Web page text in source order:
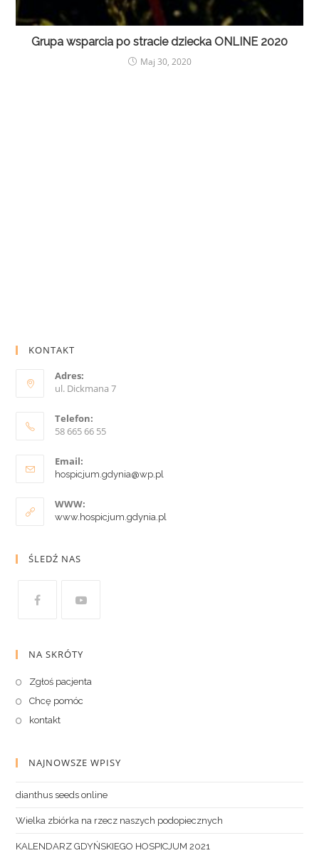
Grupa wsparcia po stracie dziecka ONLINE 2020
Maj 30, 2020
KONTAKT
Adres:
ul. Dickmana 7
Telefon:
58 665 66 55
Email:
hospicjum.gdynia@wp.pl
WWW:
www.hospicjum.gdynia.pl
ŚLEDŹ NAS
NA SKRÓTY
Zgłoś pacjenta
Chcę pomóc
kontakt
NAJNOWSZE WPISY
dianthus seeds online
Wielka zbiórka na rzecz naszych podopiecznych
KALENDARZ GDYŃSKIEGO HOSPICJUM 2021